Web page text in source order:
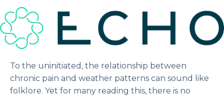
To the uninitiated, the relationship between
chronic pain and weather patterns can sound like
folklore. Yet for many reading this, there is no